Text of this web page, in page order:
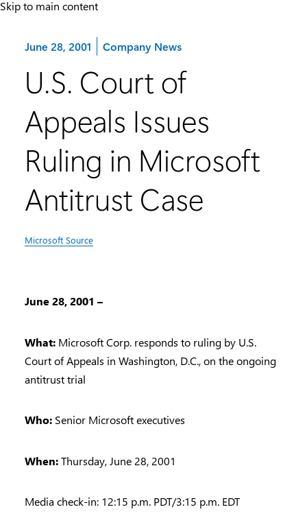
Skip to main content
June 28, 2001 Category:
Company News
U.S. Court of
Appeals Issues
Ruling in Microsoft
Antitrust Case
Microsoft Source
June 28, 2001 –
What: Microsoft Corp. responds to ruling by U.S.
Court of Appeals in Washington, D.C., on the ongoing
antitrust trial
Who: Senior Microsoft executives
When:Thursday, June 28, 2001
Media check-in: 12:15 p.m. PDT/3:15 p.m. EDT